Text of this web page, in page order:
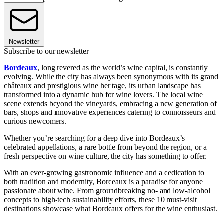
Newsletter
Subscribe to our newsletter
Bordeaux, long revered as the world’s wine capital, is constantly
evolving. While the city has always been synonymous with its grand
châteaux and prestigious wine heritage, its urban landscape has
transformed into a dynamic hub for wine lovers. The local wine
scene extends beyond the vineyards, embracing a new generation of
bars, shops and innovative experiences catering to connoisseurs and
curious newcomers.
Whether you’re searching for a deep dive into Bordeaux’s
celebrated appellations, a rare bottle from beyond the region, or a
fresh perspective on wine culture, the city has something to offer.
With an ever-growing gastronomic influence and a dedication to
both tradition and modernity, Bordeaux is a paradise for anyone
passionate about wine. From groundbreaking no- and low-alcohol
concepts to high-tech sustainability efforts, these 10 must-visit
destinations showcase what Bordeaux offers for the wine enthusiast.